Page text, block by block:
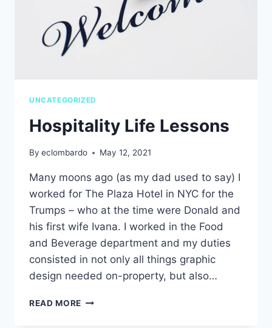
UNCATEGORIZED
Hospitality Life Lessons
By eclombardo May 12, 2021
Many moons ago (as my dad used to say) I
worked for The Plaza Hotel in NYC for the
Trumps – who at the time were Donald and
his first wife Ivana. I worked in the Food
and Beverage department and my duties
consisted in not only all things graphic
design needed on-property, but also…
READ MORE HOSPITALITY